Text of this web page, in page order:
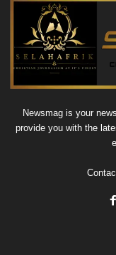
Newsmag is your
provide you with the